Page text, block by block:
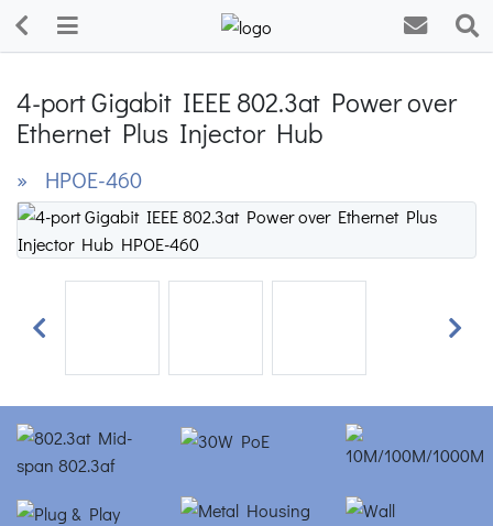
4-port Gigabit IEEE 802.3at Power over
Ethernet Plus Injector Hub
» HPOE-460
Previous Next